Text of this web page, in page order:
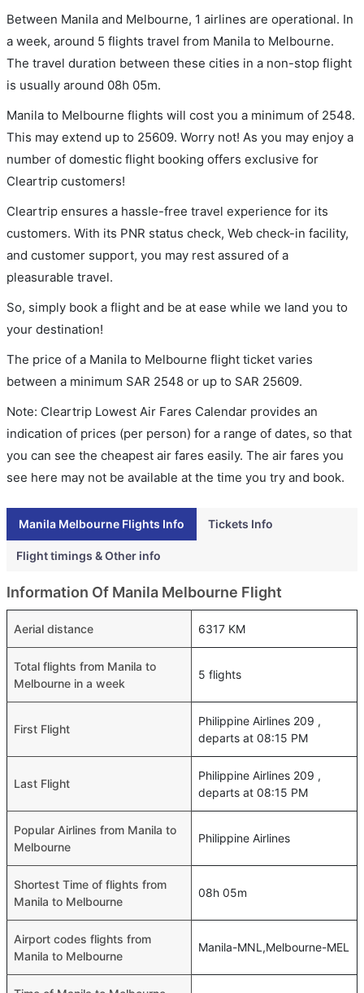
Between Manila and Melbourne, 1 airlines are operational. In
a week, around 5 flights travel from Manila to Melbourne.
The travel duration between these cities in a non-stop flight
is usually around 08h 05m.
Manila to Melbourne flights will cost you a minimum of 2548.
This may extend up to 25609. Worry not! As you may enjoy a
number of domestic flight booking offers exclusive for
Cleartrip customers!
Cleartrip ensures a hassle-free travel experience for its
customers. With its PNR status check, Web check-in facility,
and customer support, you may rest assured of a
pleasurable travel.
So, simply book a flight and be at ease while we land you to
your destination!
The price of a Manila to Melbourne flight ticket varies
between a minimum SAR 2548 or up to SAR 25609.
Note: Cleartrip Lowest Air Fares Calendar provides an
indication of prices (per person) for a range of dates, so that
you can see the cheapest air fares easily. The air fares you
see here may not be available at the time you try and book.
Manila Melbourne Flights Info Tickets Info
Flight timings & Other info
Information Of Manila Melbourne Flight
Aerial distance 6317 KM
Total flights from Manila to
Melbourne in a week
5 flights
First Flight
Philippine Airlines 209 ,
departs at 08:15 PM
Last Flight
Philippine Airlines 209 ,
departs at 08:15 PM
Popular Airlines from Manila to
Melbourne
Philippine Airlines
Shortest Time of flights from
Manila to Melbourne
08h 05m
Airport codes flights from
Manila to Melbourne
Manila-MNL,Melbourne-MEL